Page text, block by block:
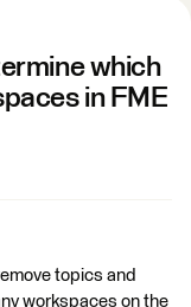
which
in FME
topics and
workspaces on the